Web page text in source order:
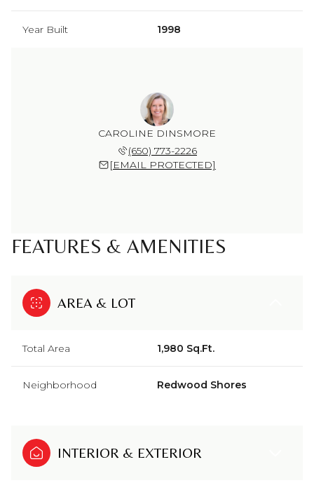
Year Built 1998
CAROLINE DINSMORE
(650) 773-2226
[EMAIL PROTECTED]
FEATURES & AMENITIES
AREA & LOT
Total Area 1,980 Sq.Ft.
Neighborhood Redwood Shores
INTERIOR & EXTERIOR